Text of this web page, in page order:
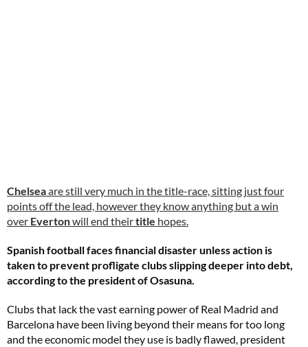
Chelseaare still very much in the title-race, sitting just four
points off the lead, however they know anything but a win
over Evertonwill end theirtitle hopes.
Spanish football faces financial disaster unless action is
taken to prevent profligate clubs slipping deeper into debt,
according to the president of Osasuna.
Clubs that lack the vast earning power of Real Madrid and
Barcelona have been living beyond their means for too long
and the economic model they use is badly flawed, president